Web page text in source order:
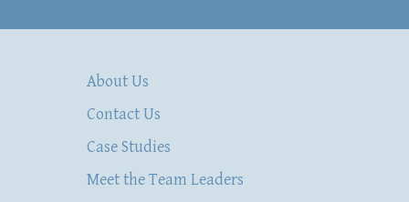
About Us
Contact Us
Case Studies
Meet the Team Leaders